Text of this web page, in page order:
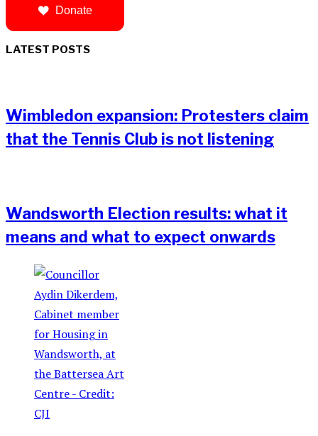
Donate
LATEST POSTS
Wimbledon expansion: Protesters claim
that the Tennis Club is not listening
Wandsworth Election results: what it
means and what to expect onwards